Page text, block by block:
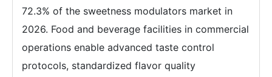
72.3% of the sweetness modulators market in
2026. Food and beverage facilities in commercial
operations enable advanced taste control
protocols, standardized flavor quality